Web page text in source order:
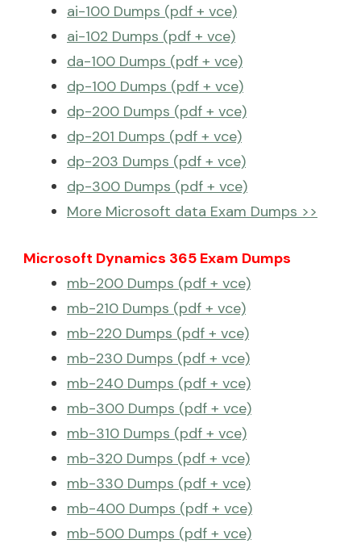
ai-100 Dumps (pdf + vce)
ai-102 Dumps (pdf + vce)
da-100 Dumps (pdf + vce)
dp-100 Dumps (pdf + vce)
dp-200 Dumps (pdf + vce)
dp-201 Dumps (pdf + vce)
dp-203 Dumps (pdf + vce)
dp-300 Dumps (pdf + vce)
More Microsoft data Exam Dumps >>
Microsoft Dynamics 365 Exam Dumps
mb-200 Dumps (pdf + vce)
mb-210 Dumps (pdf + vce)
mb-220 Dumps (pdf + vce)
mb-230 Dumps (pdf + vce)
mb-240 Dumps (pdf + vce)
mb-300 Dumps (pdf + vce)
mb-310 Dumps (pdf + vce)
mb-320 Dumps (pdf + vce)
mb-330 Dumps (pdf + vce)
mb-400 Dumps (pdf + vce)
mb-500 Dumps (pdf + vce)